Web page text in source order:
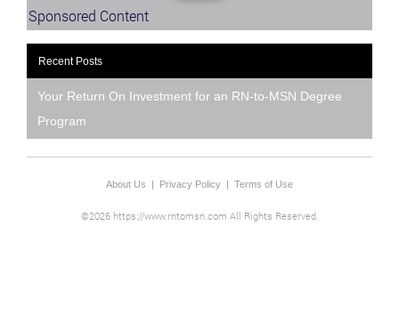
Sponsored Content
Recent Posts
Your Return On Investment for an RN-to-MSN Degree
Program
About Us | Privacy Policy | Terms of Use
©2026 https://www.rntomsn.com All Rights Reserved.